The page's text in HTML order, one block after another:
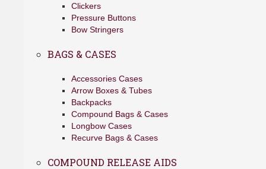
Clickers
Pressure Buttons
Bow Stringers
BAGS & CASES
Accessories Cases
Arrow Boxes & Tubes
Backpacks
Compound Bags & Cases
Longbow Cases
Recurve Bags & Cases
COMPOUND RELEASE AIDS